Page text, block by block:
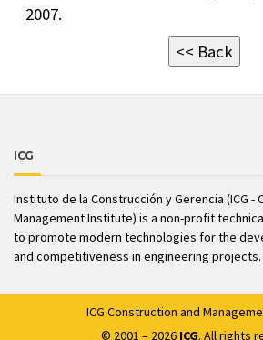
2007.
<< Back
ICG
Instituto de la Construcción y Gerencia (ICG -
Management Institute) is a non-profit
to promote modern technologies for the
and competitiveness in engineering projects.
ICG Construction and
© 2001 – 2026 ICG. All rights